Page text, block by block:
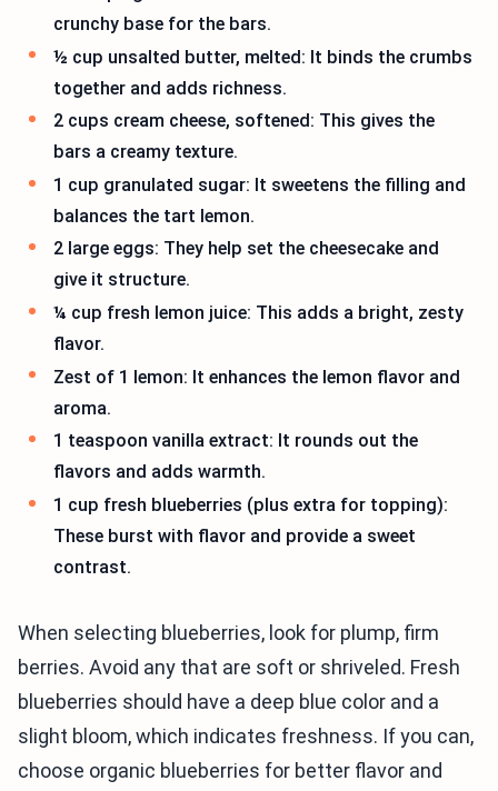
crunchy base for the bars.
½ cup unsalted butter, melted: It binds the crumbs
together and adds richness.
2 cups cream cheese, softened: This gives the
bars a creamy texture.
1 cup granulated sugar: It sweetens the filling and
balances the tart lemon.
2 large eggs: They help set the cheesecake and
give it structure.
¼ cup fresh lemon juice: This adds a bright, zesty
flavor.
Zest of 1 lemon: It enhances the lemon flavor and
aroma.
1 teaspoon vanilla extract: It rounds out the
flavors and adds warmth.
1 cup fresh blueberries (plus extra for topping):
These burst with flavor and provide a sweet
contrast.
When selecting blueberries, look for plump, firm
berries. Avoid any that are soft or shriveled. Fresh
blueberries should have a deep blue color and a
slight bloom, which indicates freshness. If you can,
choose organic blueberries for better flavor and